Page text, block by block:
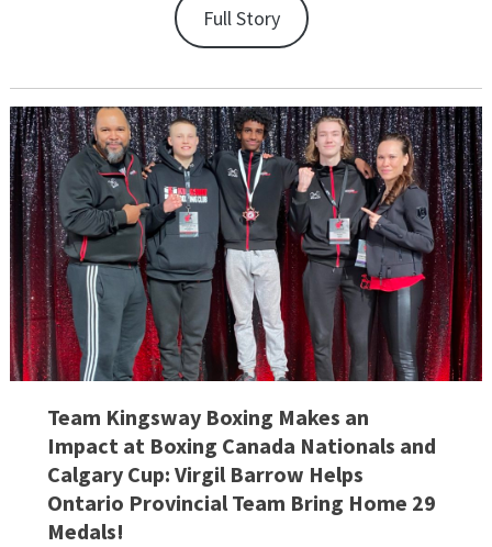
Full Story
Team Kingsway Boxing Makes an
Impact at Boxing Canada Nationals and
Calgary Cup: Virgil Barrow Helps
Ontario Provincial Team Bring Home 29
Medals!